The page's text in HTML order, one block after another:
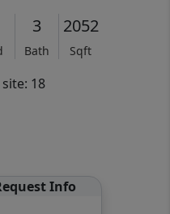
3
Bath
2052
Sqft
18
Info